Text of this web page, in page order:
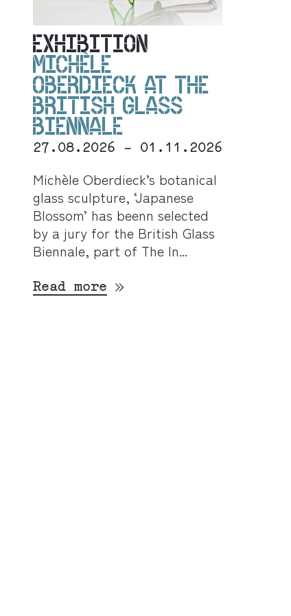
EXHIBITION
MICHÈLE
OBERDIECK AT THE
BRITISH GLASS
BIENNALE
27.08.2026 - 01.11.2026
Michèle Oberdieck’s botanical
glass sculpture, ‘Japanese
Blossom’ has beenn selected
by a jury for the British Glass
Biennale, part of The In...
Read more